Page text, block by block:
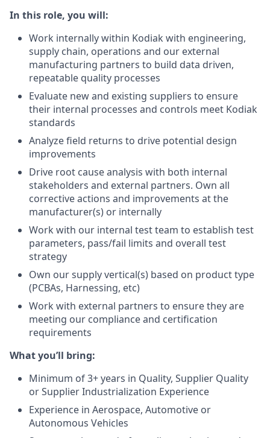
In this role, you will:
Work internally within Kodiak with engineering,
supply chain, operations and our external
manufacturing partners to build data driven,
repeatable quality processes
Evaluate new and existing suppliers to ensure
their internal processes and controls meet Kodiak
standards
Analyze field returns to drive potential design
improvements
Drive root cause analysis with both internal
stakeholders and external partners. Own all
corrective actions and improvements at the
manufacturer(s) or internally
Work with our internal test team to establish test
parameters, pass/fail limits and overall test
strategy
Own our supply vertical(s) based on product type
(PCBAs, Harnessing, etc)
Work with external partners to ensure they are
meeting our compliance and certification
requirements
What you’ll bring:
Minimum of 3+ years in Quality, Supplier Quality
or Supplier Industrialization Experience
Experience in Aerospace, Automotive or
Autonomous Vehicles